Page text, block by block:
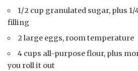
1/2 cup granulated sugar, plus
filling
2 large eggs, room temperature
4 cups all-purpose flour, plus
you roll it out